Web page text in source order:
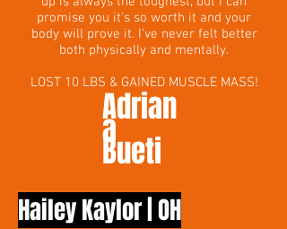
promise you it's so worth it and your
body will prove it. I've never felt better
both physically and mentally.
LOST 10 LBS & GAINED MUSCLE MASS!
Adrian
a
Bueti
Hailey Kaylor | OH